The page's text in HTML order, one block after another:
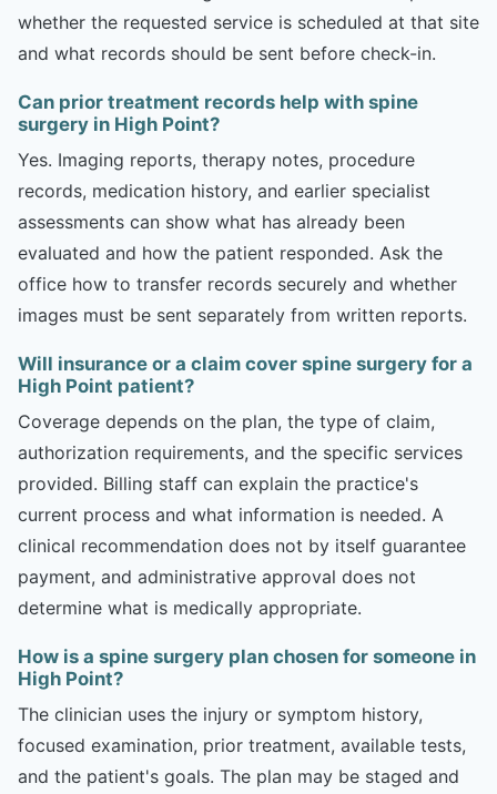
whether the requested service is scheduled at that site
and what records should be sent before check-in.
Can prior treatment records help with spine
surgery in High Point?
Yes. Imaging reports, therapy notes, procedure
records, medication history, and earlier specialist
assessments can show what has already been
evaluated and how the patient responded. Ask the
office how to transfer records securely and whether
images must be sent separately from written reports.
Will insurance or a claim cover spine surgery for a
High Point patient?
Coverage depends on the plan, the type of claim,
authorization requirements, and the specific services
provided. Billing staff can explain the practice's
current process and what information is needed. A
clinical recommendation does not by itself guarantee
payment, and administrative approval does not
determine what is medically appropriate.
How is a spine surgery plan chosen for someone in
High Point?
The clinician uses the injury or symptom history,
focused examination, prior treatment, available tests,
and the patient's goals. The plan may be staged and